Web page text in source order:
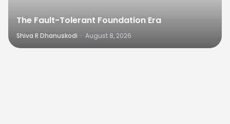
The Fault-Tolerant Foundation Era
Shiva R Dhanuskodi · August 8, 2026